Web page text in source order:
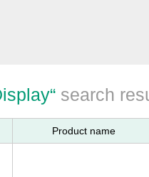
“ search
Product name